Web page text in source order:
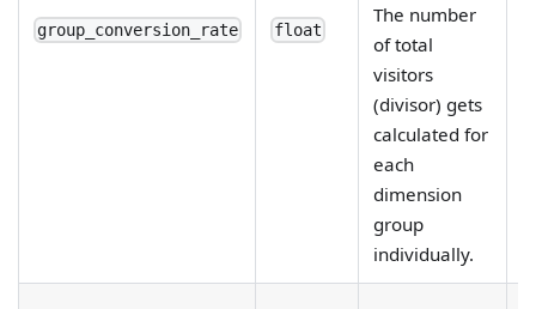
group_conversion_rate float
The number
of total
visitors
(divisor) gets
calculated for
each
dimension
group
individually.